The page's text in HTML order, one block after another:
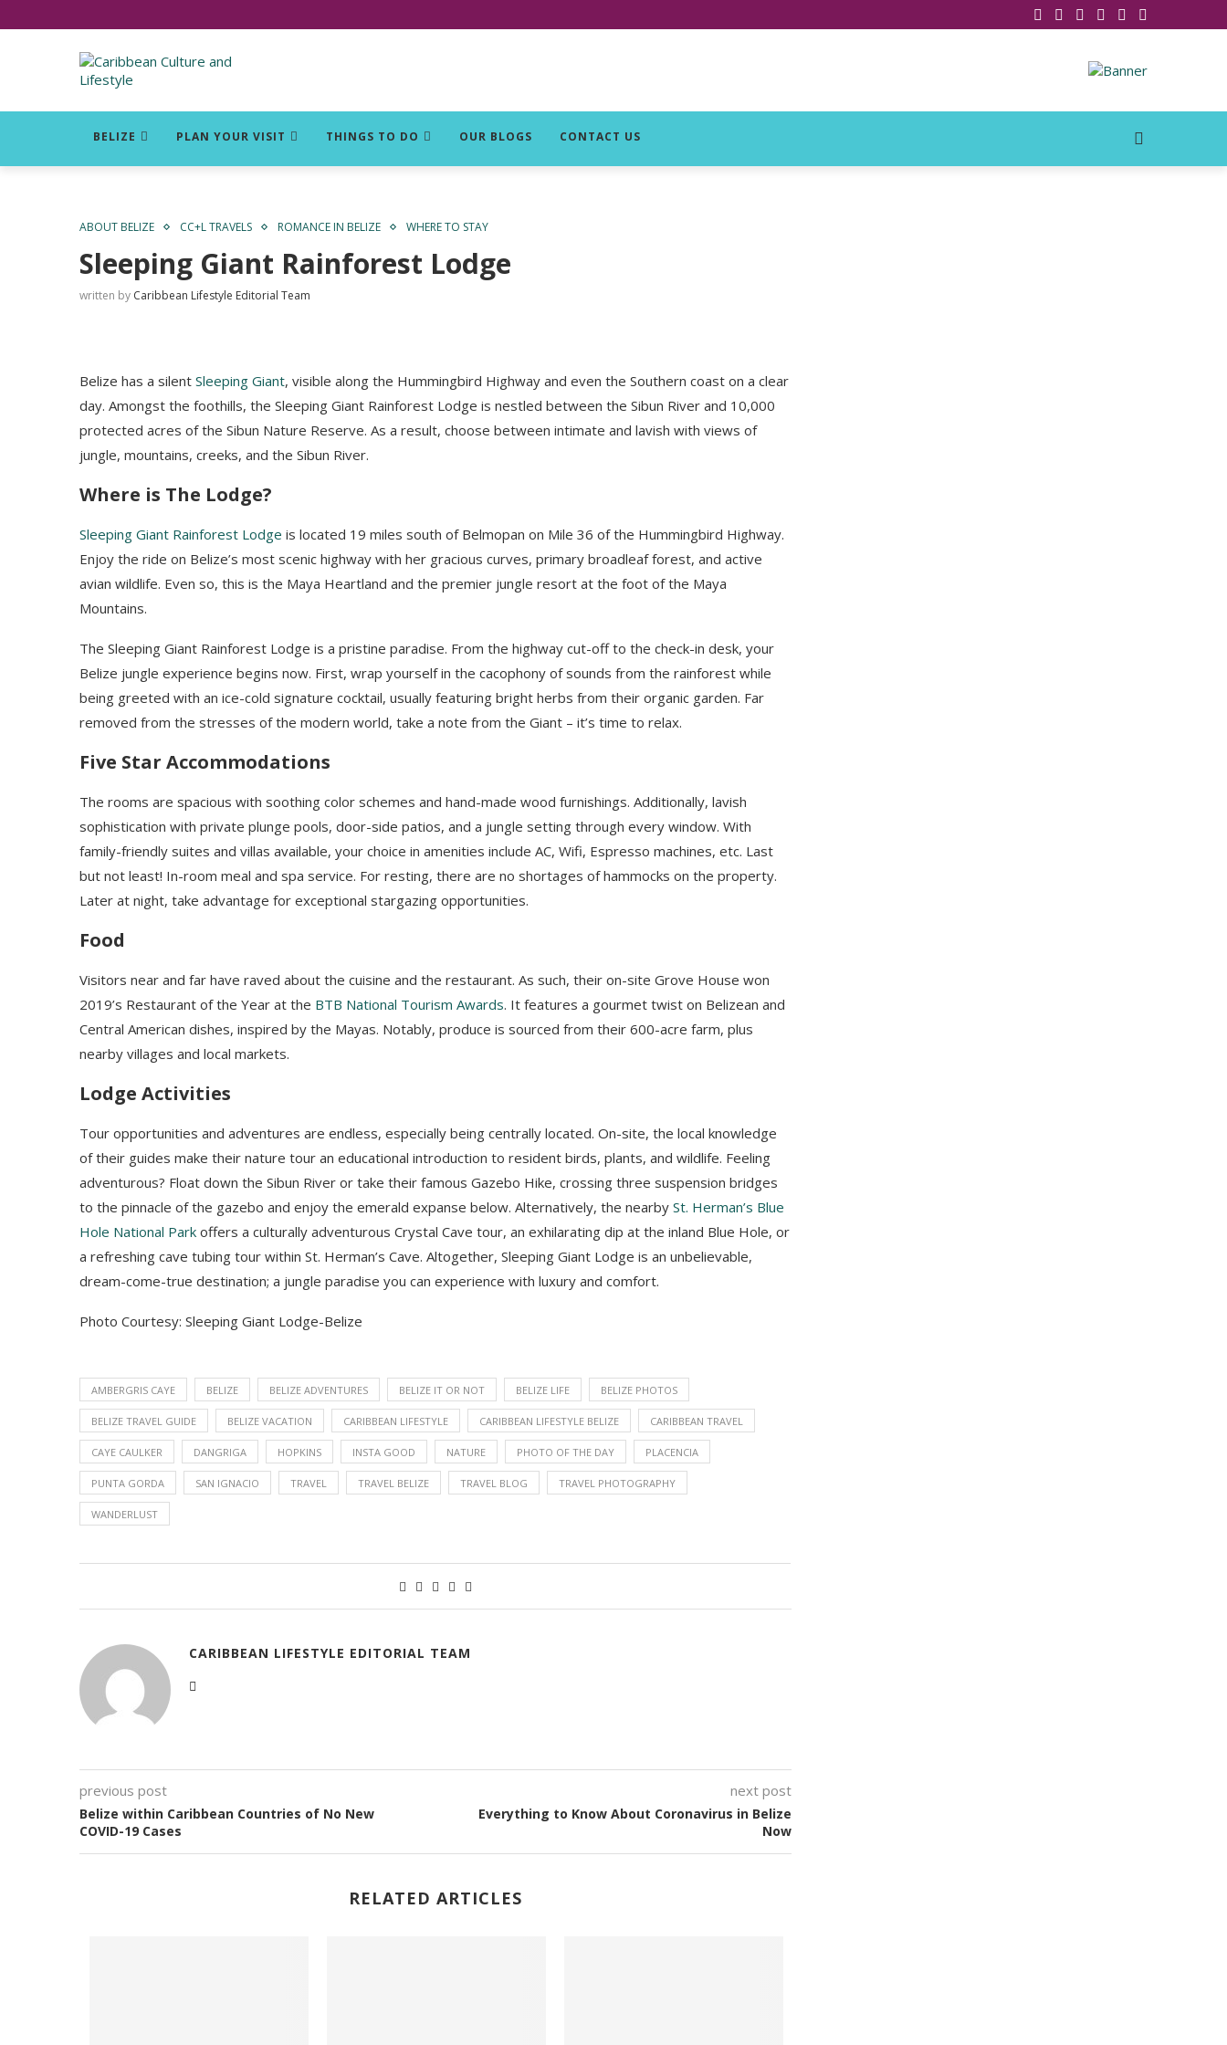
BELIZE PLAN YOUR VISIT THINGS TO DO OUR BLOGS CONTACT US
ABOUT BELIZE CC+L TRAVELS ROMANCE IN BELIZE WHERE TO STAY
Sleeping Giant Rainforest Lodge
written by Caribbean Lifestyle Editorial Team
Belize has a silent Sleeping Giant, visible along the Hummingbird Highway and even the Southern coast on a clear
day. Amongst the foothills, the Sleeping Giant Rainforest Lodge is nestled between the Sibun River and 10,000
protected acres of the Sibun Nature Reserve. As a result, choose between intimate and lavish with views of
jungle, mountains, creeks, and the Sibun River.
Where is The Lodge?
Sleeping Giant Rainforest Lodge is located 19 miles south of Belmopan on Mile 36 of the Hummingbird Highway.
Enjoy the ride on Belize’s most scenic highway with her gracious curves, primary broadleaf forest, and active
avian wildlife. Even so, this is the Maya Heartland and the premier jungle resort at the foot of the Maya
Mountains.
The Sleeping Giant Rainforest Lodge is a pristine paradise. From the highway cut-off to the check-in desk, your
Belize jungle experience begins now. First, wrap yourself in the cacophony of sounds from the rainforest while
being greeted with an ice-cold signature cocktail, usually featuring bright herbs from their organic garden. Far
removed from the stresses of the modern world, take a note from the Giant – it’s time to relax.
Five Star Accommodations
The rooms are spacious with soothing color schemes and hand-made wood furnishings. Additionally, lavish
sophistication with private plunge pools, door-side patios, and a jungle setting through every window. With
family-friendly suites and villas available, your choice in amenities include AC, Wifi, Espresso machines, etc. Last
but not least! In-room meal and spa service. For resting, there are no shortages of hammocks on the property.
Later at night, take advantage for exceptional stargazing opportunities.
Food
Visitors near and far have raved about the cuisine and the restaurant. As such, their on-site Grove House won
2019’s Restaurant of the Year at the BTB National Tourism Awards. It features a gourmet twist on Belizean and
Central American dishes, inspired by the Mayas. Notably, produce is sourced from their 600-acre farm, plus
nearby villages and local markets.
Lodge Activities
Tour opportunities and adventures are endless, especially being centrally located. On-site, the local knowledge
of their guides make their nature tour an educational introduction to resident birds, plants, and wildlife. Feeling
adventurous? Float down the Sibun River or take their famous Gazebo Hike, crossing three suspension bridges
to the pinnacle of the gazebo and enjoy the emerald expanse below. Alternatively, the nearby St. Herman’s Blue
Hole National Park offers a culturally adventurous Crystal Cave tour, an exhilarating dip at the inland Blue Hole, or
a refreshing cave tubing tour within St. Herman’s Cave. Altogether, Sleeping Giant Lodge is an unbelievable,
dream-come-true destination; a jungle paradise you can experience with luxury and comfort.
Photo Courtesy: Sleeping Giant Lodge-Belize
AMBERGRIS CAYE BELIZE BELIZE ADVENTURES BELIZE IT OR NOT BELIZE LIFE BELIZE PHOTOS
BELIZE TRAVEL GUIDE BELIZE VACATION CARIBBEAN LIFESTYLE CARIBBEAN LIFESTYLE BELIZE CARIBBEAN TRAVEL
CAYE CAULKER DANGRIGA HOPKINS INSTA GOOD NATURE PHOTO OF THE DAY PLACENCIA
PUNTA GORDA SAN IGNACIO TRAVEL TRAVEL BELIZE TRAVEL BLOG TRAVEL PHOTOGRAPHY
WANDERLUST
CARIBBEAN LIFESTYLE EDITORIAL TEAM
previous post
Belize within Caribbean Countries of No New
COVID-19 Cases
next post
Everything to Know About Coronavirus in Belize
Now
RELATED ARTICLES